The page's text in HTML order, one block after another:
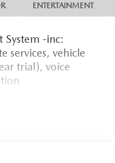
ENTERTAINMENT
-inc:
services, vehicle
trial), voice